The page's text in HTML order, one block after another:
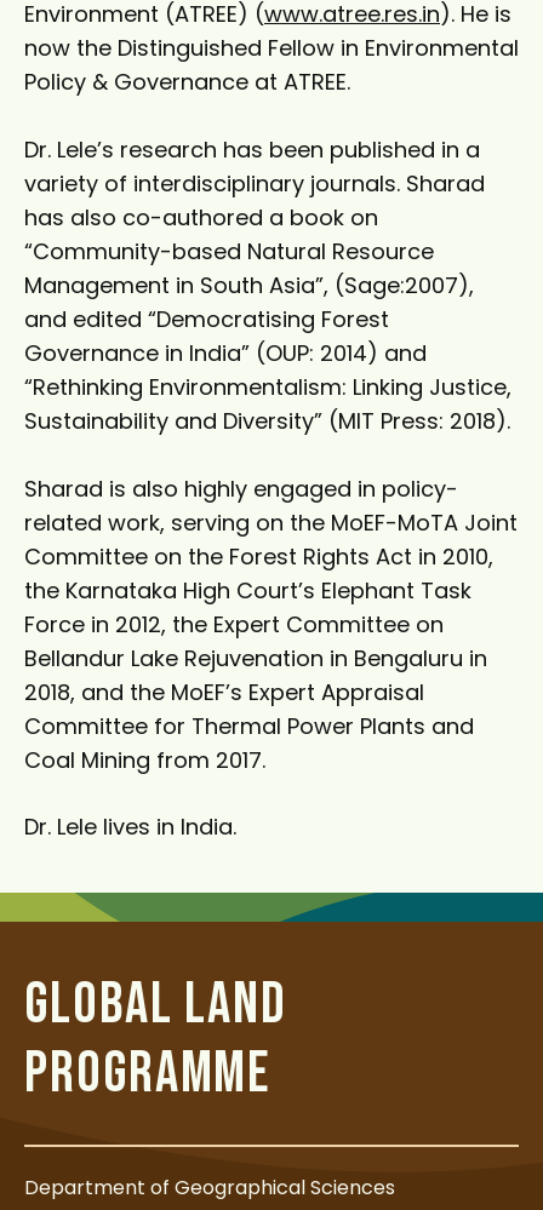
Environment (ATREE) (www.atree.res.in). He is
now the Distinguished Fellow in Environmental
Policy & Governance at ATREE.
Dr. Lele’s research has been published in a
variety of interdisciplinary journals. Sharad
has also co-authored a book on
“Community-based Natural Resource
Management in South Asia”, (Sage:2007),
and edited “Democratising Forest
Governance in India” (OUP: 2014) and
“Rethinking Environmentalism: Linking Justice,
Sustainability and Diversity” (MIT Press: 2018).
Sharad is also highly engaged in policy-
related work, serving on the MoEF-MoTA Joint
Committee on the Forest Rights Act in 2010,
the Karnataka High Court’s Elephant Task
Force in 2012, the Expert Committee on
Bellandur Lake Rejuvenation in Bengaluru in
2018, and the MoEF’s Expert Appraisal
Committee for Thermal Power Plants and
Coal Mining from 2017.
Dr. Lele lives in India.
GLOBAL LAND
PROGRAMME
Department of Geographical Sciences